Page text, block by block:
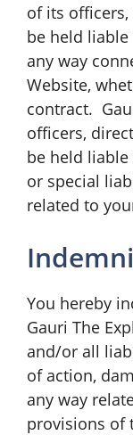
of its
be held
any way
Website,
contract.
officers,
be held
or special
related to
You hereby
Gauri The
and/or all
of action,
any way
provisions of